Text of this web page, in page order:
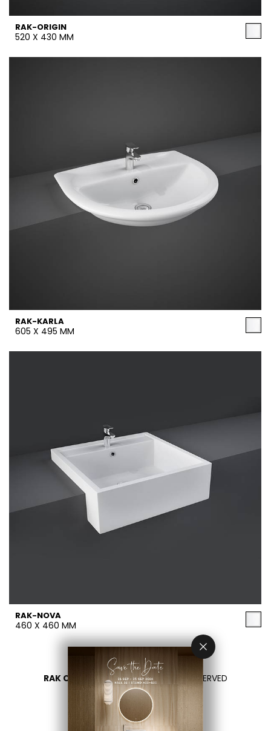
RAK-ORIGIN
520 X 430 MM
RAK-KARLA
605 X 495 MM
RAK-NOVA
460 X 460 MM
RAK CERAMICS 2026- ALL RIGHTS RESERVED
PRIVACY
CONTACT US